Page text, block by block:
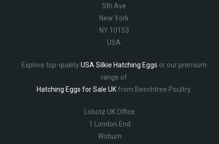
5th Ave
New York
NY 10153
USA
Explore top-qualityUSA Silkie Hatching Eggs or our premium
range of
Hatching Eggs for Sale UKfrom Beechtree Poultry.
Lobotz UK Office
1 London End
Woburn